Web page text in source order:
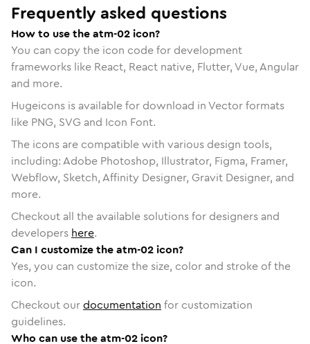
Frequently asked questions
How to use the atm-02 icon?
You can copy the icon code for development
frameworks like React, React native, Flutter, Vue, Angular
and more.
Hugeicons is available for download in Vector formats
like PNG, SVG and Icon Font.
The icons are compatible with various design tools,
including: Adobe Photoshop, Illustrator, Figma, Framer,
Webflow, Sketch, Affinity Designer, Gravit Designer, and
more.
Checkout all the available solutions for designers and
developers here.
Can I customize the atm-02 icon?
Yes, you can customize the size, color and stroke of the
icon.
Checkout ourdocumentation for customization
guidelines.
Who can use the atm-02 icon?